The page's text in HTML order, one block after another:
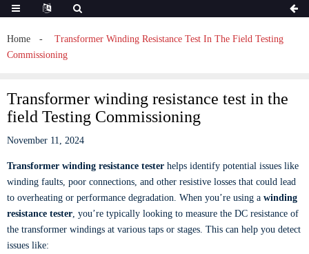
Home
Transformer Winding Resistance Test In The Field Testing
Commissioning
Transformer winding resistance test in the
field Testing Commissioning
November 11, 2024
Transformer winding resistance tester helps identify potential issues like
winding faults, poor connections, and other resistive losses that could lead
to overheating or performance degradation. When you’re using a winding
resistance tester, you’re typically looking to measure the DC resistance of
the transformer windings at various taps or stages. This can help you detect
issues like: